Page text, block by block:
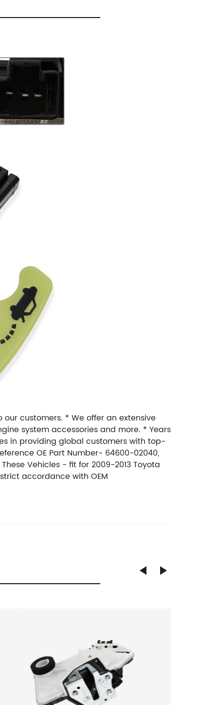
customers. * We offer an extensive
system accessories and more. * Years
in providing global customers with top-
OE Part Number- 64600-02040,
Vehicles - fit for 2009-2013 Toyota
accordance with OEM